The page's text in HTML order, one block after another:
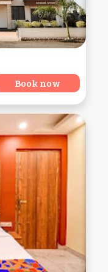
Book now